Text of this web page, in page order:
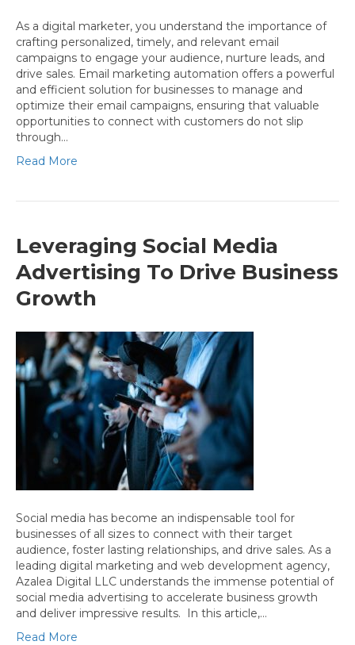
As a digital marketer, you understand the importance of
crafting personalized, timely, and relevant email
campaigns to engage your audience, nurture leads, and
drive sales. Email marketing automation offers a powerful
and efficient solution for businesses to manage and
optimize their email campaigns, ensuring that valuable
opportunities to connect with customers do not slip
through…
Read More
Leveraging Social Media
Advertising To Drive Business
Growth
Social media has become an indispensable tool for
businesses of all sizes to connect with their target
audience, foster lasting relationships, and drive sales. As a
leading digital marketing and web development agency,
Azalea Digital LLC understands the immense potential of
social media advertising to accelerate business growth
and deliver impressive results. In this article,…
Read More